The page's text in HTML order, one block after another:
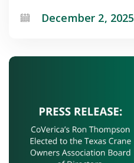
December 2, 2025